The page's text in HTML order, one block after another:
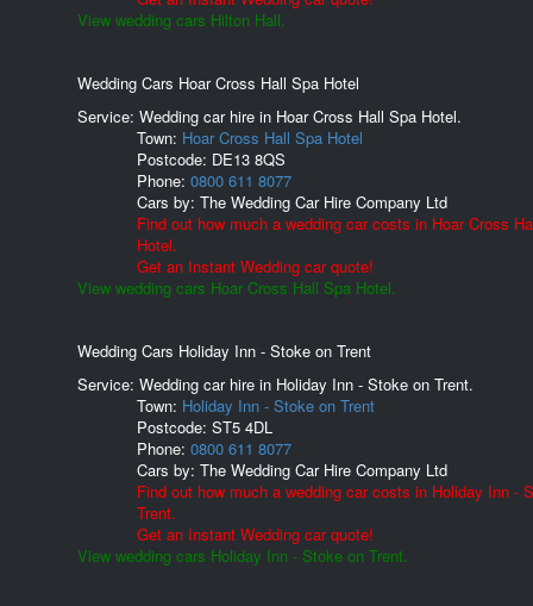
View wedding cars Hilton Hall.
Wedding Cars Hoar Cross Hall Spa Hotel
Service: Wedding car hire in Hoar Cross Hall Spa Hotel.
Town: Hoar Cross Hall Spa Hotel
Postcode: DE13 8QS
Phone: 0800 611 8077
Cars by: The Wedding Car Hire Company Ltd
Find out how much a wedding car costs in Hoar Cross
Hotel.
Get an Instant Wedding car quote!
View wedding cars Hoar Cross Hall Spa Hotel.
Wedding Cars Holiday Inn - Stoke on Trent
Service: Wedding car hire in Holiday Inn - Stoke on Trent.
Town: Holiday Inn - Stoke on Trent
Postcode: ST5 4DL
Phone: 0800 611 8077
Cars by: The Wedding Car Hire Company Ltd
Find out how much a wedding car costs in Holiday Inn -
Trent.
Get an Instant Wedding car quote!
View wedding cars Holiday Inn - Stoke on Trent.